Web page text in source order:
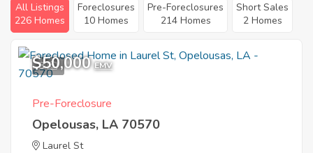
All Listings
226 Homes
Foreclosures
10 Homes
Pre-Foreclosures
214 Homes
Short Sales
2 Homes
3
$50,000 EMV
Pre-Foreclosure
Opelousas, LA 70570
Laurel St